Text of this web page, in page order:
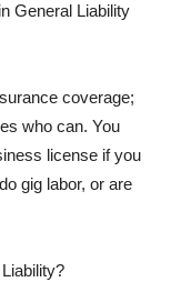
General Liability
coverage;
who can. You
license if you
gig labor, or are